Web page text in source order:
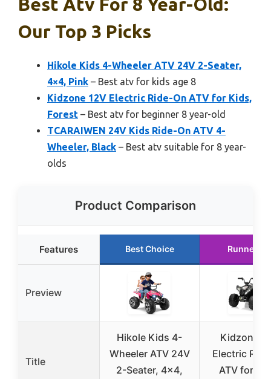
Our Top 3 Picks
Hikole Kids 4-Wheeler ATV 24V 2-Seater,
4×4, Pink – Best atv for kids age 8
Kidzone 12V Electric Ride-On ATV for Kids,
Forest – Best atv for beginner 8 year-old
TCARAIWEN 24V Kids Ride-On ATV 4-
Wheeler, Black – Best atv suitable for 8 year-
olds
Product Comparison
Features Best Choice Runner Up
Preview
Title
Hikole Kids 4-
Wheeler ATV 24V
2-Seater, 4×4,
Kidzone
Electric
ATV for